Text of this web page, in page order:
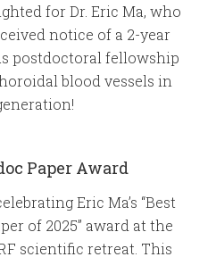
for Dr. Eric Ma, who
notice of a 2-year
postdoctoral fellowship
blood vessels in
Paper Award
Eric Ma’s “Best
of 2025” award at the
scientific retreat. This